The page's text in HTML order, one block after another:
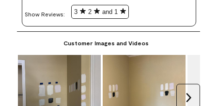
Show Reviews: 3 2 and 1
Customer Images and Videos